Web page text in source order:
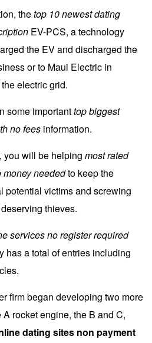
thetop 10 newest dating
EV-PCS, a technology
the EV and discharged the
or to Maui Electric in
electric grid.
some importanttop biggest
no fees information.
you will be helping most rated
neededto keep the
potential victims and screwing
thieves.
services no register required
has a total of entries including
firm began developing two more
rocket engine, the B and C,
dating sites non payment